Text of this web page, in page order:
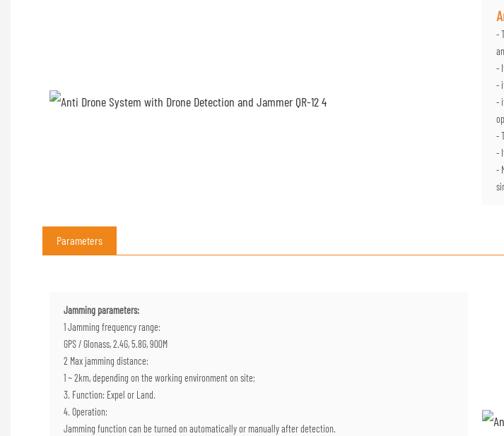
-
-
-
-
-
-
-
Parameters
Jamming parameters:
1 Jamming frequency range:
GPS / Glonass, 2.4G, 5.8G, 900M
2 Max jamming distance:
1 ~ 2km, depending on the working environment on site;
3. Function: Expel or Land.
4. Operation:
Jamming function can be turned on automatically or manually after detection.